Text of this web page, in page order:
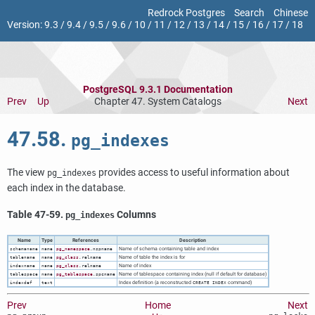
Redrock Postgres Search
Chinese
Version:9.3 /9.4/9.5/9.6/ 10 / 11 / 12/ 13 / 14/ 15/ 16/ 17/ 18
PostgreSQL 9.3.1 Documentation
Prev
Up Chapter 47. System Catalogs Next
47.58. pg_indexes
The view pg_indexes provides access to useful information about
each index in the database.
Table 47-59. pg_indexes Columns
Name Type References Description
schemaname name pg_namespace.nspname Name of schema containing table and index
tablename name pg_class .relname Name of table the index is for
indexname name pg_class .relname Name of index
tablespace name pg_tablespace.spcname Name of tablespace containing index (null if default for database)
indexdef text Index definition (a reconstructed CREATE INDEXcommand)
Prev Home Next